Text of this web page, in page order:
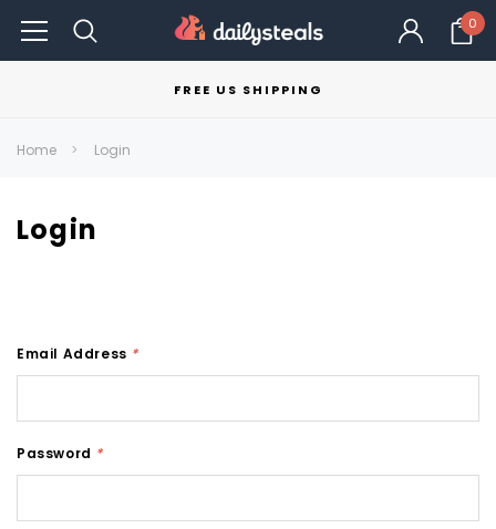
0
FREE US SHIPPING
Home Login
Login
Email Address *
Password *